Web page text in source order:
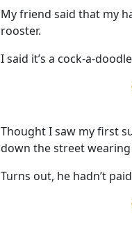
My friend said that my
rooster.
I said it’s a cock-a-
Thought I saw my first
down the street wearing
Turns out, he hadn’t